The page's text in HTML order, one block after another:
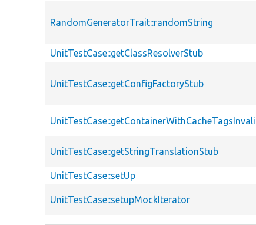
RandomGeneratorTrait::randomString
UnitTestCase::getClassResolverStub
UnitTestCase::getConfigFactoryStub
UnitTestCase::getStringTranslationStub
UnitTestCase::setUp
UnitTestCase::setupMockIterator